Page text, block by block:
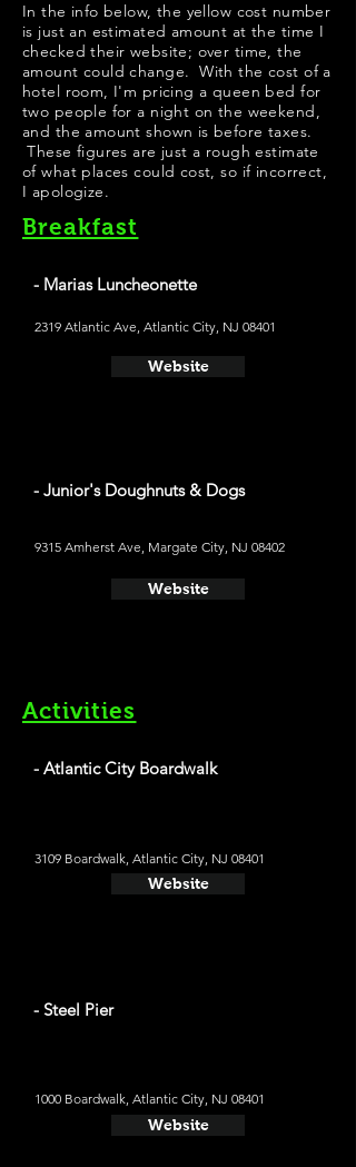
In the info below, the yellow cost number
is just an estimated amount at the time I
checked their website; over time, the
amount could change. With the cost of a
hotel room, I'm pricing a queen bed for
two people for a night on the weekend,
and the amount shown is before taxes.
These figures are just a rough estimate
of what places could cost, so if incorrect,
I apologize.
Breakfast
- Marias Luncheonette
2319 Atlantic Ave, Atlantic City, NJ 08401
Website
- Junior's Doughnuts & Dogs
9315 Amherst Ave, Margate City, NJ 08402
Website
Activities
- Atlantic City Boardwalk
3109 Boardwalk, Atlantic City, NJ 08401
Website
- Steel Pier
1000 Boardwalk, Atlantic City, NJ 08401
Website